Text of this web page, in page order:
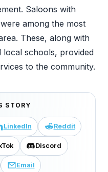
Saloons with
among the most
These, along with
local schools, provided
to the community.
STORY
LinkedIn Reddit
Discord
Email